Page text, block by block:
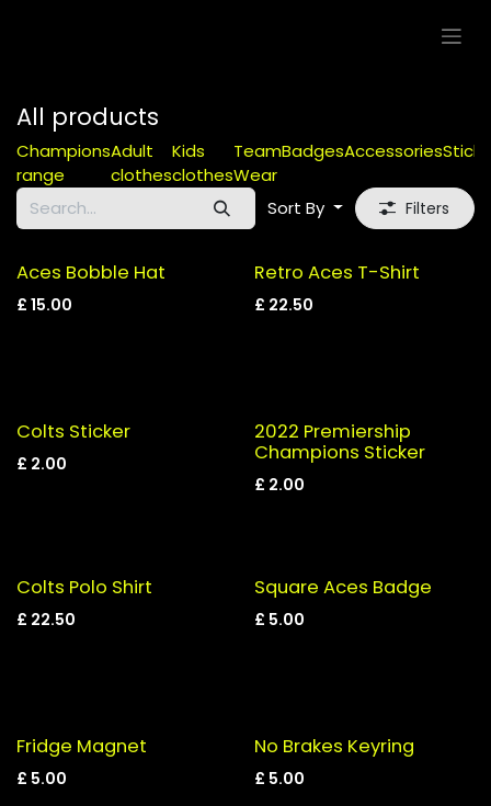
All products
Champions
range
Adult
clothes
Kids
clothes
Team
Wear
BadgesAccessories
Sort By Filters
Aces Bobble Hat
£ 15.00
Retro Aces T-Shirt
£ 22.50
Colts Sticker
£ 2.00
2022 Premiership
Champions Sticker
£ 2.00
Colts Polo Shirt
£ 22.50
Square Aces Badge
£ 5.00
Fridge Magnet
£ 5.00
No Brakes Keyring
£ 5.00